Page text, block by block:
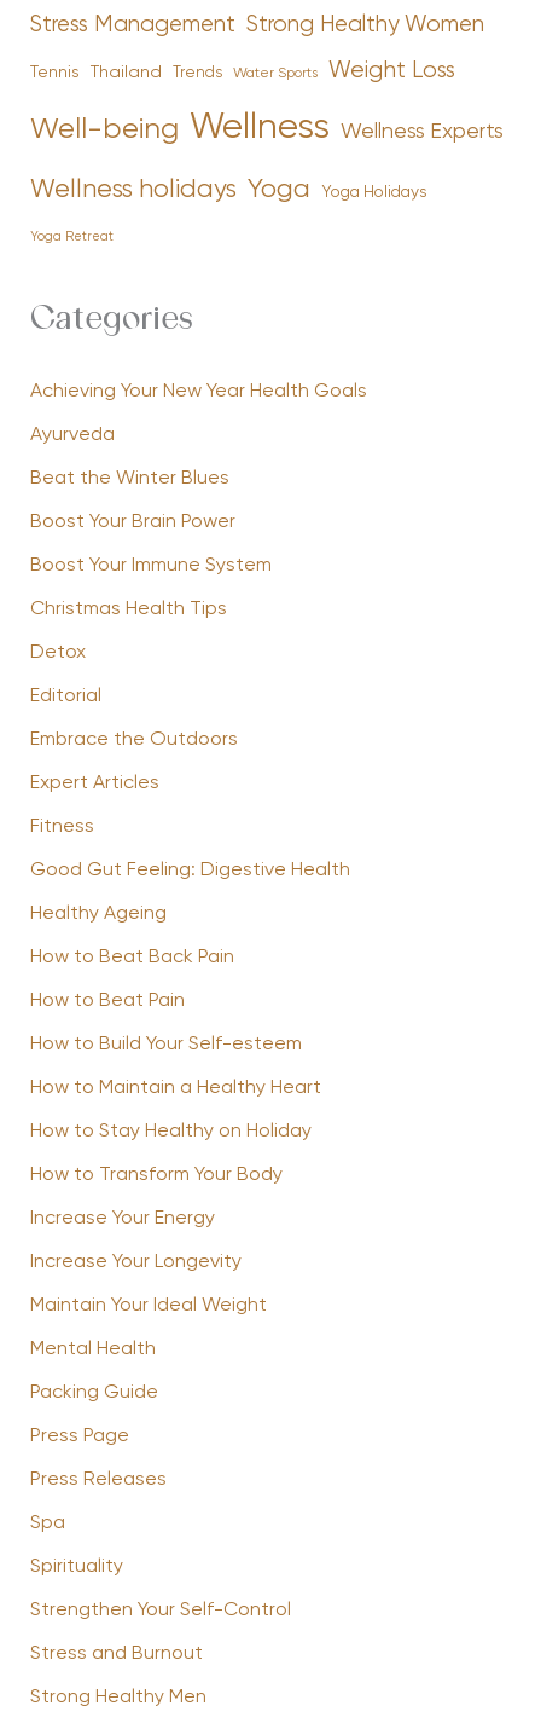
Stress Management Strong Healthy Women
Tennis Thailand Trends Water Sports Weight Loss
Well-being Wellness Wellness Experts
Wellness holidays Yoga Yoga Holidays
Yoga Retreat
Categories
Achieving Your New Year Health Goals
Ayurveda
Beat the Winter Blues
Boost Your Brain Power
Boost Your Immune System
Christmas Health Tips
Detox
Editorial
Embrace the Outdoors
Expert Articles
Fitness
Good Gut Feeling: Digestive Health
Healthy Ageing
How to Beat Back Pain
How to Beat Pain
How to Build Your Self-esteem
How to Maintain a Healthy Heart
How to Stay Healthy on Holiday
How to Transform Your Body
Increase Your Energy
Increase Your Longevity
Maintain Your Ideal Weight
Mental Health
Packing Guide
Press Page
Press Releases
Spa
Spirituality
Strengthen Your Self-Control
Stress and Burnout
Strong Healthy Men